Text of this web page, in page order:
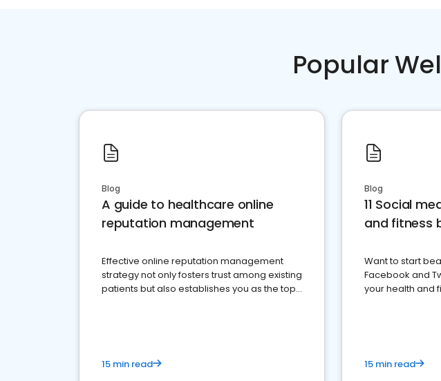
Popular
Blog
A guide to healthcare online
reputation management
Effective online reputation management
strategy not only fosters trust among existing
patients but also establishes you as the top
15 min read
Blog
11 Social
and fitness
Want to start
Facebook and
your health and
15 min read